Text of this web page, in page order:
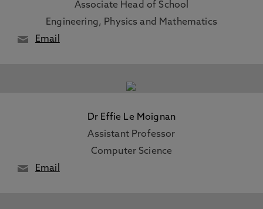
Associate Head of School
Engineering, Physics and Mathematics
Email
Dr Effie Le Moignan
Assistant Professor
Computer Science
Email